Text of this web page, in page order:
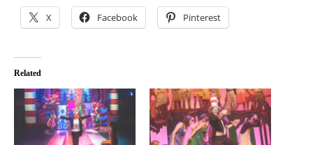
X Facebook Pinterest
Related